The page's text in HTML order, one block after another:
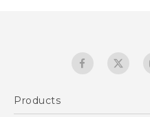
Products